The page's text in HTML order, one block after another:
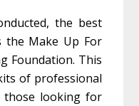
the best
Make Up For
Foundation. This
of professional
those looking for